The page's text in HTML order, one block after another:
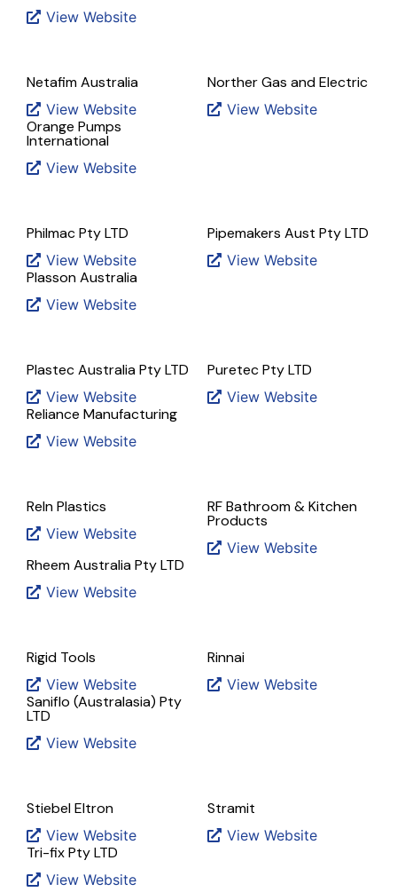
View Website
Netafim Australia
View Website
Norther Gas and Electric
View Website
Orange Pumps
International
View Website
Philmac Pty LTD
View Website
Pipemakers Aust Pty LTD
View Website
Plasson Australia
View Website
Plastec Australia Pty LTD
View Website
Puretec Pty LTD
View Website
Reliance Manufacturing
View Website
Reln Plastics
View Website
RF Bathroom & Kitchen
Products
View Website
Rheem Australia Pty LTD
View Website
Rigid Tools
View Website
Rinnai
View Website
Saniflo (Australasia) Pty
LTD
View Website
Stiebel Eltron
View Website
Stramit
View Website
Tri-fix Pty LTD
View Website